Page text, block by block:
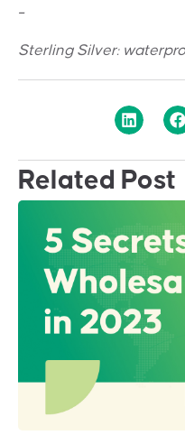
_
Sterling Silver: w
Related Post